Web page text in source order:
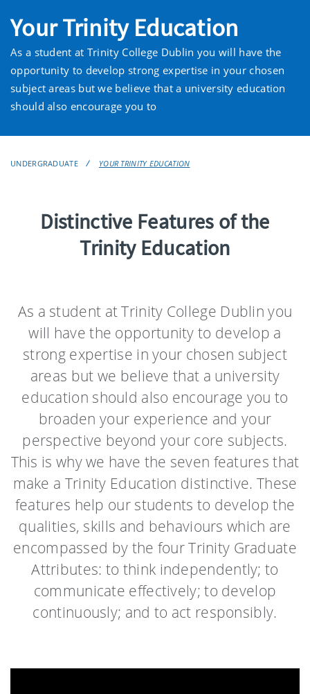
Your Trinity Education
As a student at Trinity College Dublin you will have the
opportunity to develop strong expertise in your chosen
subject areas but we believe that a university education
should also encourage you to
UNDERGRADUATE YOUR TRINITY EDUCATION
Distinctive Features of the
Trinity Education
As a student at Trinity College Dublin you
will have the opportunity to develop a
strong expertise in your chosen subject
areas but we believe that a university
education should also encourage you to
broaden your experience and your
perspective beyond your core subjects.
This is why we have the seven features that
make a Trinity Education distinctive. These
features help our students to develop the
qualities, skills and behaviours which are
encompassed by the four Trinity Graduate
Attributes: to think independently; to
communicate effectively; to develop
continuously; and to act responsibly.